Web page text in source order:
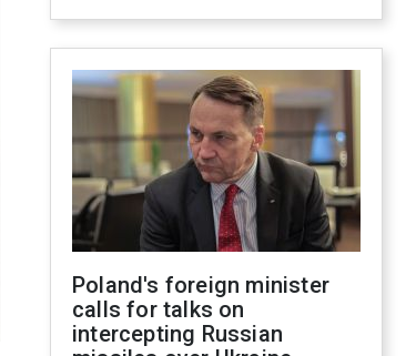
Poland's foreign minister
calls for talks on
intercepting Russian